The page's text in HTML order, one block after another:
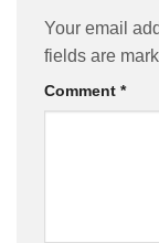
Your email
fields are
Comment *